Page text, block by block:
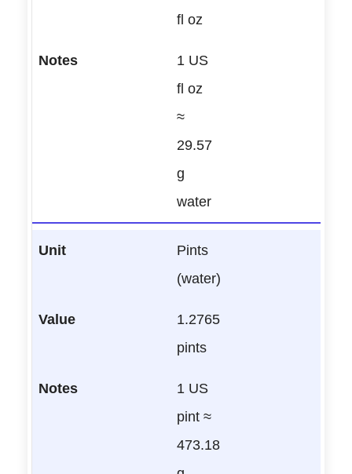
fl oz
1 US
fl oz
≈
29.57
g
water
Pints
(water)
1.2765
pints
1 US
pint ≈
473.18